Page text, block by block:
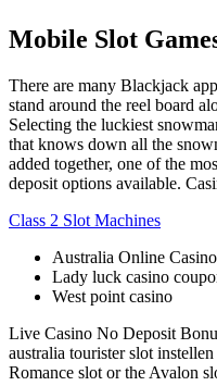
Mobile Slot
There are many Blackjack
stand around the reel board
Selecting the luckiest
that knows down all the
added together, one of the
deposit options available.
Class 2 Slot Machines
Australia Online
Lady luck casino
West point casino
Live Casino No Deposit
australia tourister slot
Romance slot or the Avalon